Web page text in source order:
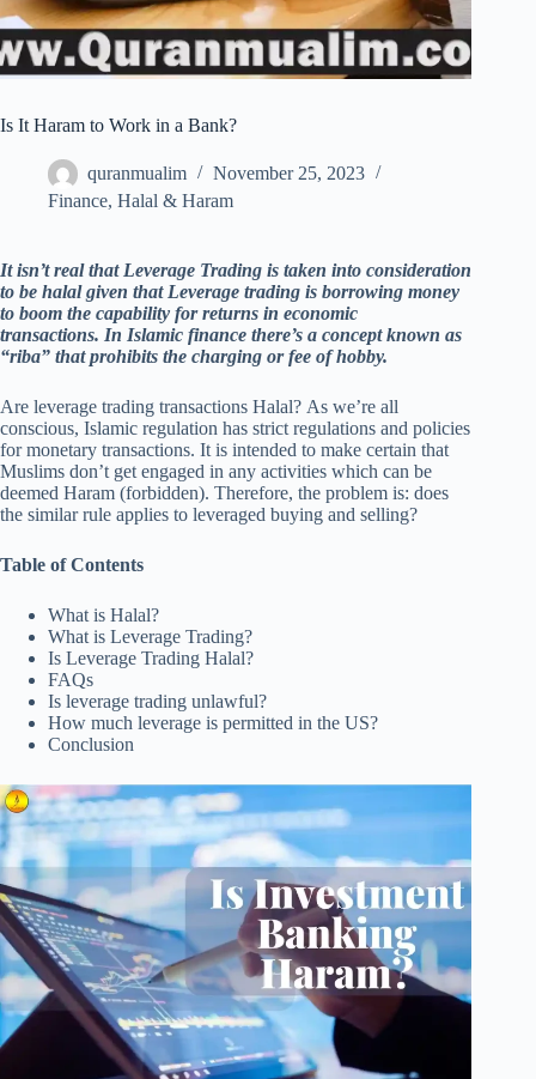
Is It Haram to Work in a Bank?
quranmualim
November 25, 2023
Finance, Halal & Haram
It isn’t real that Leverage Trading is taken into consideration
to be halal given that Leverage trading is borrowing money
to boom the capability for returns in economic
transactions. In Islamic finance there’s a concept known as
“riba” that prohibits the charging or fee of hobby.
Are leverage trading transactions Halal? As we’re all
conscious, Islamic regulation has strict regulations and policies
for monetary transactions. It is intended to make certain that
Muslims don’t get engaged in any activities which can be
deemed Haram (forbidden). Therefore, the problem is: does
the similar rule applies to leveraged buying and selling?
Table of Contents
What is Halal?
What is Leverage Trading?
Is Leverage Trading Halal?
FAQs
Is leverage trading unlawful?
How much leverage is permitted in the US?
Conclusion